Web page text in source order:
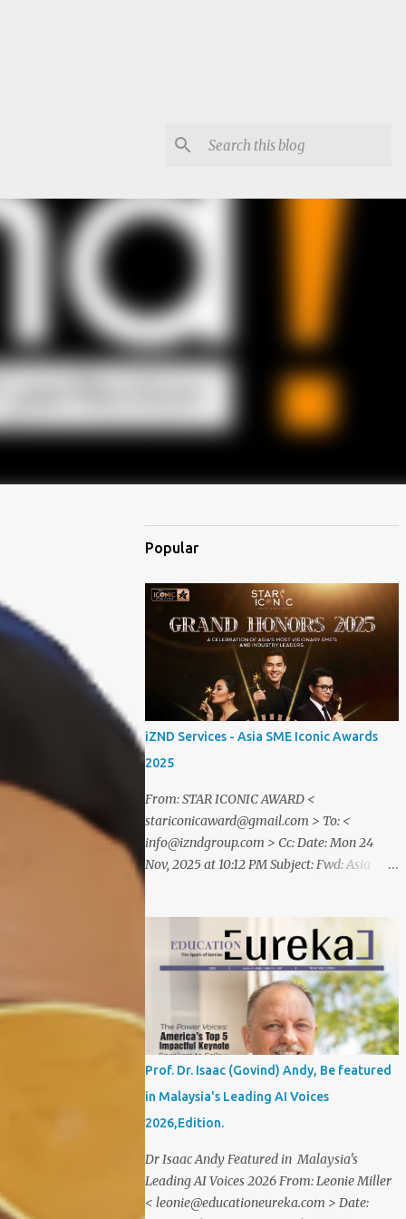
Popular
iZND Services - Asia SME Iconic Awards
2025
From: STAR ICONIC AWARD <
stariconicaward@gmail.com > To: <
info@izndgroup.com > Cc: Date: Mon 24
Nov, 2025 at 10:12 PM Subject: Fwd: Asia
youthat STAR ICONIC MEDIA recognizes
your outstanding achievement throughthe
prestigious " Asia SME Iconic Awards 2025
". You are cordially invited toattend The
Grand Honors 2025 , a distinguished award
ceremony celebratingvisionary leaders,
entrepreneurs, and industry innovators
from across theglobe. Saturday, 20
December2025 07.00 – 09.00 PM (WIB) Ra
Suites Simatupang,Grand Pandawa
exclusive evening will beattended by
renowned business leaders, professionals,
and inspiring figuresfrom various industries
Prof. Dr. Isaac (Govind) Andy, Be featured
in Malaysia's Leading AI Voices
2026,Edition.
Dr Isaac Andy Featured in Malaysia's
Leading AI Voices 2026 From: Leonie Miller
< leonie@educationeureka.com > Date: